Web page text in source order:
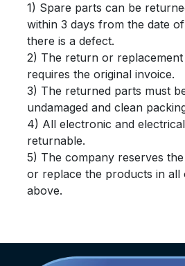
1) Spare parts can be
within 3 days from the date
there is a defect.
2) The return or
requires the original invoice.
3) The returned parts must
undamaged and clean
4) All electronic and
returnable.
5) The company reserves
or replace the products in all
above.